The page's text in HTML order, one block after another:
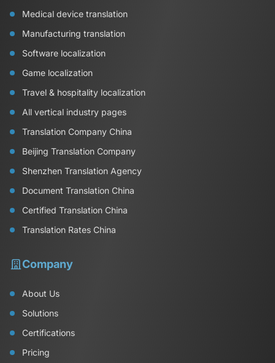
Medical device translation
Manufacturing translation
Software localization
Game localization
Travel & hospitality localization
All vertical industry pages
Translation Company China
Beijing Translation Company
Shenzhen Translation Agency
Document Translation China
Certified Translation China
Translation Rates China
Company
About Us
Solutions
Certifications
Pricing